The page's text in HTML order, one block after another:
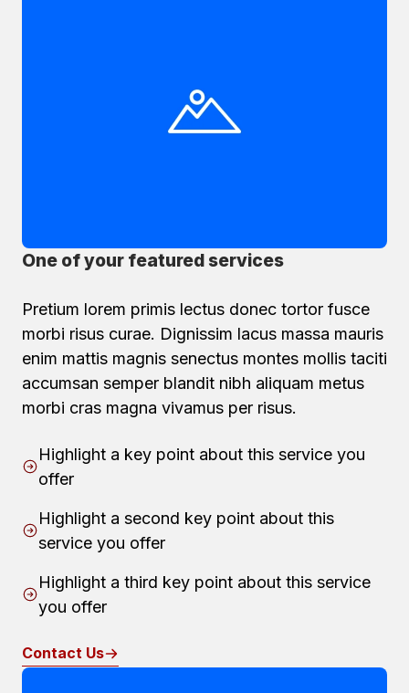
One of your featured services
Pretium lorem primis lectus donec tortor fusce
morbi risus curae. Dignissim lacus massa mauris
enim mattis magnis senectus montes mollis taciti
accumsan semper blandit nibh aliquam metus
morbi cras magna vivamus per risus.
Highlight a key point about this service you
offer
Highlight a second key point about this
service you offer
Highlight a third key point about this service
you offer
Contact Us